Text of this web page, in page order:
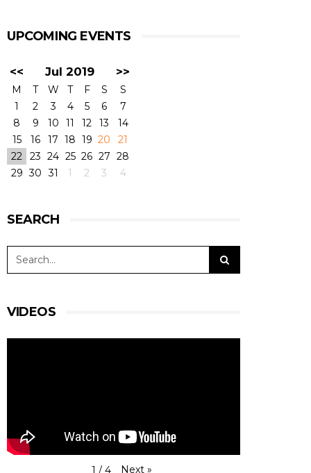
RACE FINISH- #4HBARCELONA
@BSenna @ArjunMaini #JohnFarano
P13 - John started, but he was hit on Lap3. We
had some rear damage in the car which we
needed to repair and lost time that we could not
make up for. Bruno did his best to come back to
the top positions, and Arjun did the last three
stints in a very consistent driving, but the
damage was done at the start of the race.
#15RLRMSport |#LMP3
P7 - Very good job for Christian at the start, as
encountered a belt issue that made us lose over
a minute in the pit.
@BSenna @ArjunMaini #JohnFarano
P16 - Starting from P4, #43 was caught in an
accident with #23 Ligier. When working his way
UPCOMING EVENTS
<< Jul 2019 >>
M T W T F S
S
1
2 3 4 5 6
7
8
9 10 11 12 13
14
15
16 17 18 19 20
21
22
23 24 25 26 27 28
29 30 31 1 2 3 4
SEARCH
VIDEOS
1 / 4 Next »